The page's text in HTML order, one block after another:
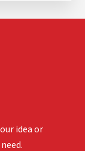
idea or